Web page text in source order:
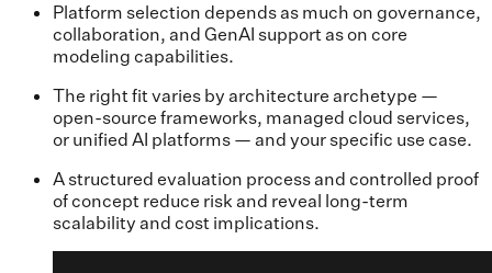
Platform selection depends as much on governance,
collaboration, and GenAI support as on core
modeling capabilities.
The right fit varies by architecture archetype —
open-source frameworks, managed cloud services,
or unified AI platforms — and your specific use case.
A structured evaluation process and controlled proof
of concept reduce risk and reveal long-term
scalability and cost implications.